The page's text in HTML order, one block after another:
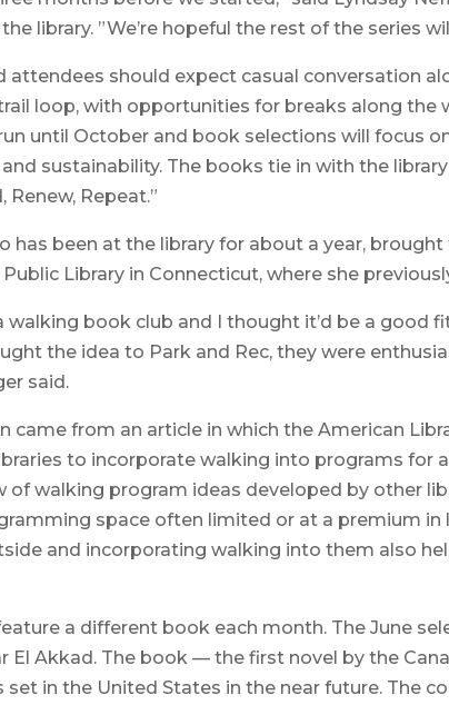
library. ”We’re hopeful the rest of the series
attendees should expect casual conversation
loop, with opportunities for breaks along the
until October and book selections will focus
sustainability. The books tie in with the
Renew, Repeat.”
has been at the library for about a year,
Library in Connecticut, where she
walking book club and I thought it’d be a good
the idea to Park and Rec, they were
said.
came from an article in which the American
to incorporate walking into programs for
of walking program ideas developed by other
space often limited or at a premium in
and incorporating walking into them also
a different book each month. The June
El Akkad. The book — the first novel by the
in the United States in the near future. The